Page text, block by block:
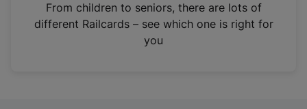
n
From children to seniors, there are lots of
different Railcards – see which one is right for
you